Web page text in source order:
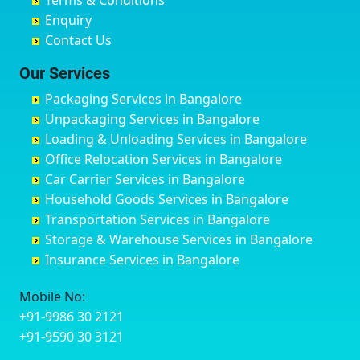
Chinchwad
Chittaurgarh
Churu
Coimbatore
Cuttack
Darbhanga
Darjiling
Datia
Dehradun
Delhi
Delhi Cantonment
Dewas
Dharmavaram
Dibrugarh
Dimapur
Bobruwada
Bommasandra
Byadagi
Byrapura
Challakere
Chamarajanagar
Channagiri
Channapatna
Channarayapatna
Chelur
Chikkaballapur
Chikkabanavara
Chikkajajur
Chikmagalur
Chikkanayakanahalli
Babusa Palya
Bagalakunte
Bagalur Main Road
Bagalur Road
Bagepalli
Baiyyappanahalli
Balagere
Ballur
Banashankari
Banashankari 2nd Stage
Banashankari 3rd Stage
Banashankari 5th Stage
Banashankari 6th Stage
Bangalore Hyderabad Highway road
Bannerghatta
Bannerghatta Jigani Road
Bareilly
Barshi
Basti
Bathinda
Belgaum
Bellary
Bettiah
Bhadravati
Bhagalpur
Bharatpur
Bharuch
Bhavnagar
Bhayander
Enquiry
Contact Us
Our Services
Packaging Services in Bangalore
Unpackaging Services in Bangalore
Loading & Unloading Services in Bangalore
Office Relocation Services in Bangalore
Car Carrier Services in Bangalore
Household Goods Services in Bangalore
Transportation Services in Bangalore
Storage & Warehouse Services in Bangalore
Insurance Services in Bangalore
Mobile No:
+91-9986 30 2121
+91-9590 30 3121